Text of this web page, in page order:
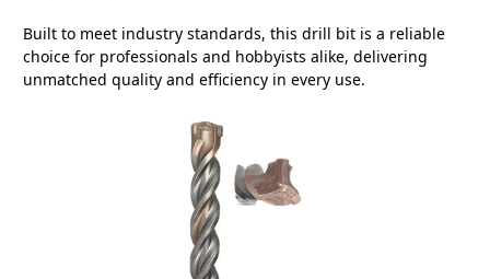
Built to meet industry standards, this drill bit is a reliable
choice for professionals and hobbyists alike, delivering
unmatched quality and efficiency in every use.